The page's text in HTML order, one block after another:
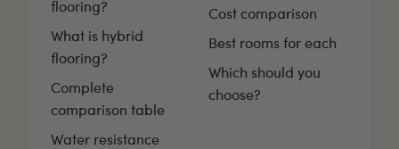
flooring?
What is hybrid
flooring?
Complete
comparison table
Water resistance
Cost comparison
Best rooms for each
Which should you
choose?